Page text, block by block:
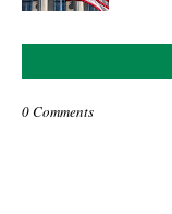
0 Comments